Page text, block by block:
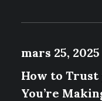
mars 25, 2025
How to
You’re